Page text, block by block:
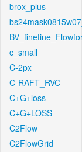
brox_plus
c_small
C-2px
C-RAFT_RVC
C+G+loss
C+G+LOSS
C2Flow
C2FlowGrid